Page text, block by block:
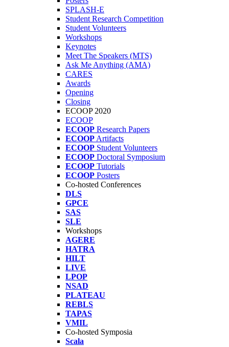
SPLASH-E
Student Research Competition
Student Volunteers
Workshops
Keynotes
Meet The Speakers (MTS)
Ask Me Anything (AMA)
CARES
Awards
Opening
Closing
ECOOP 2020
ECOOP
ECOOP Research Papers
ECOOP Artifacts
ECOOP Student Volunteers
ECOOP Doctoral Symposium
ECOOP Tutorials
ECOOP Posters
Co-hosted Conferences
DLS
GPCE
SAS
SLE
Workshops
AGERE
HATRA
HILT
LIVE
LPOP
NSAD
PLATEAU
REBLS
TAPAS
VMIL
Co-hosted Symposia
Scala